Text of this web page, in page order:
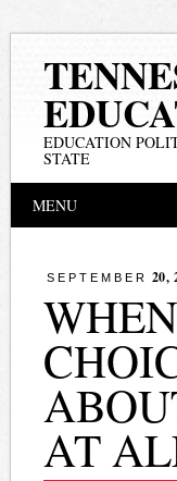
EDUCATION
STATE
Main
MENU
SEPTEMBER 20,
AT